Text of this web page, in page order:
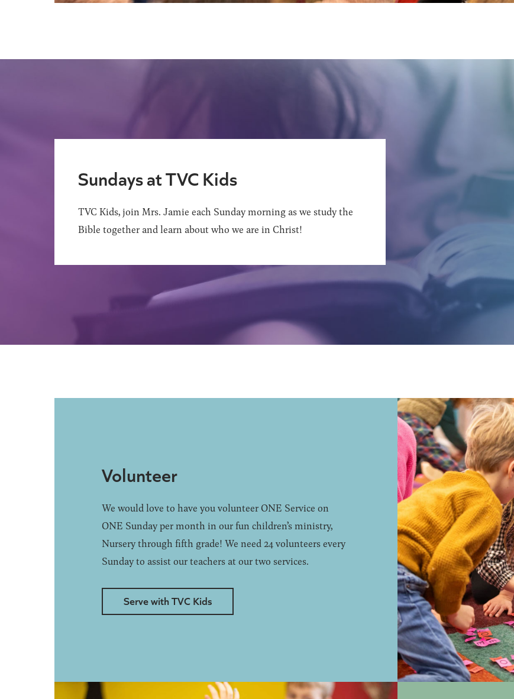
Sundays at TVC Kids
TVC Kids, join Mrs. Jamie each Sunday morning as we study the
Bible together and learn about who we are in Christ!
Volunteer
We would love to have you volunteer ONE Service on
ONE Sunday per month in our fun children’s ministry,
Nursery through fifth grade! We need 24 volunteers every
Sunday to assist our teachers at our two services.
Serve with TVC Kids